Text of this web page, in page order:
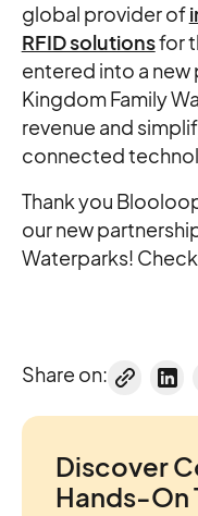
global provider of
RFID solutionsfor
entered into a new
Kingdom Family
revenue and
connected
Thank you
our new
Waterparks!
Share on:
Discover
Hands-On